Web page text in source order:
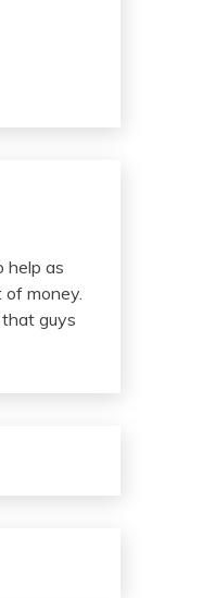
help as
money.
guys